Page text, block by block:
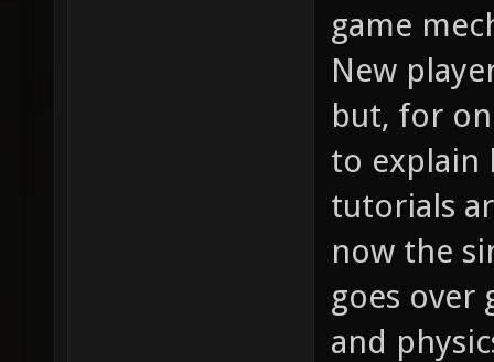
game
New
but, for
to explain
tutorials
now the
goes over
and